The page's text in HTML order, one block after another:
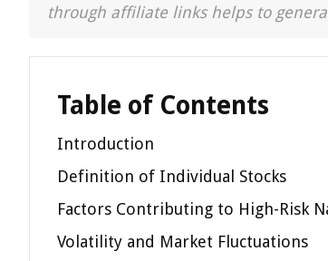
through affiliate links helps to
Table of Contents
Introduction
Definition of Individual Stocks
Factors Contributing to High-Risk
Volatility and Market Fluctuations